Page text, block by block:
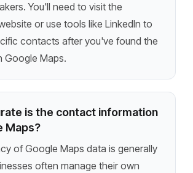
You'll need to visit the
or use tools like LinkedIn to
contacts after you've found the
Google Maps.
is the contact information
Maps?
of Google Maps data is generally
often manage their own